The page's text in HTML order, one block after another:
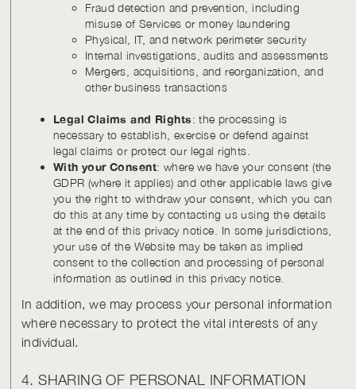
Fraud detection and prevention, including
misuse of Services or money laundering
Physical, IT, and network perimeter security
Internal investigations, audits and assessments
Mergers, acquisitions, and reorganization, and
other business transactions
Legal Claims and Rights: the processing is
necessary to establish, exercise or defend against
legal claims or protect our legal rights.
With your Consent: where we have your consent (the
GDPR (where it applies) and other applicable laws give
you the right to withdraw your consent, which you can
do this at any time by contacting us using the details
at the end of this privacy notice. In some jurisdictions,
your use of the Website may be taken as implied
consent to the collection and processing of personal
information as outlined in this privacy notice.
In addition, we may process your personal information
where necessary to protect the vital interests of any
individual.
4. SHARING OF PERSONAL INFORMATION